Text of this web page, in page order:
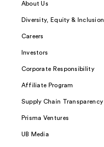
About Us
Diversity, Equity & Inclusion
Careers
Investors
Corporate Responsibility
Affiliate Program
Supply Chain Transparency
Prisma Ventures
UB Media